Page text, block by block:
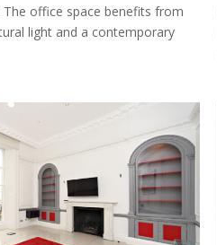
office space benefits from
light and a contemporary